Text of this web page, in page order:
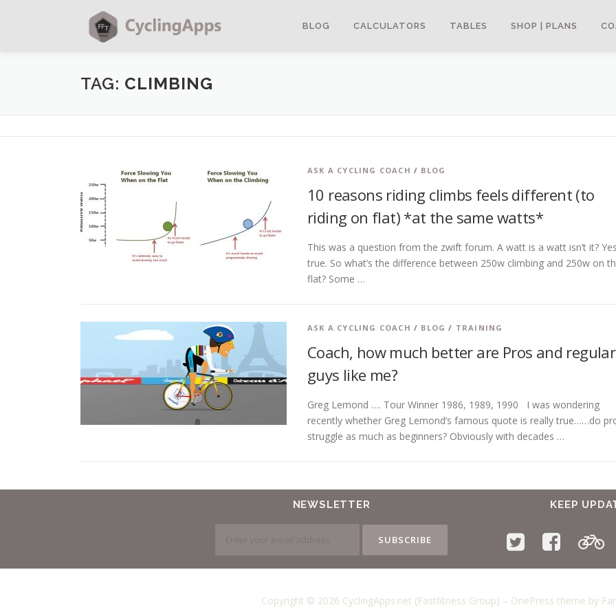
BLOG CALCULATORS TABLES SHOP | PLANS
TAG: CLIMBING
ASK A CYCLING COACH / BLOG
10 reasons riding climbs feels different (to
riding on flat) *at the same watts*
This was a question from the zwift forum. A watt is a watt isn’t it? Yes
true. So what’s the difference between 250w climbing and 250w on
flat? Some …
ASK A CYCLING COACH / BLOG / TRAINING
Coach, how much better are Pros and regular
guys like me?
Greg Lemond …. Tour Winner 1986, 1989, 1990 I was wondering
recently whether Greg Lemond’s famous quote is really true……do
struggle as much as beginners? Obviously with decades …
NEWSLETTER KEEP
Copyright © 2026 CyclingApps.net (Fastfitness Group) – OnePress theme by